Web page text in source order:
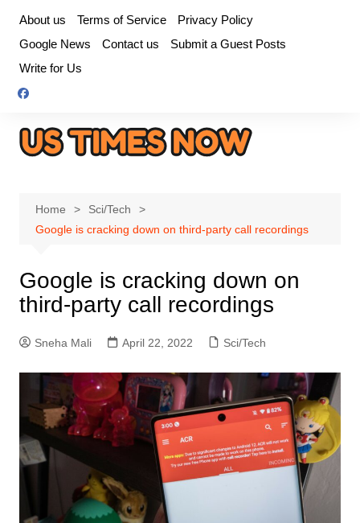
content
About us Terms of Service
Privacy Policy
Google News
Contact us
Submit a Guest Posts
Write for Us
Home
Sci/Tech
Google is cracking down on third-party call recordings
Google is cracking down on
third-party call recordings
Sneha Mali April 22, 2022 Sci/Tech